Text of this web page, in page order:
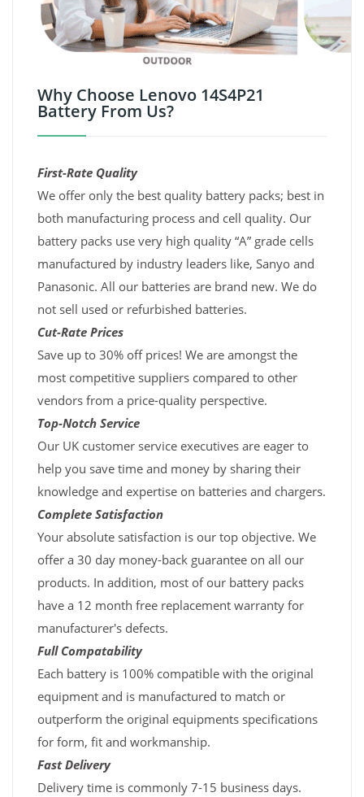
Why Choose Lenovo 14S4P21
Battery From Us?
First-Rate Quality
We offer only the best quality battery packs; best in
both manufacturing process and cell quality. Our
battery packs use very high quality “A” grade cells
manufactured by industry leaders like, Sanyo and
Panasonic. All our batteries are brand new. We do
not sell used or refurbished batteries.
Cut-Rate Prices
Save up to 30% off prices! We are amongst the
most competitive suppliers compared to other
vendors from a price-quality perspective.
Top-Notch Service
Our UK customer service executives are eager to
help you save time and money by sharing their
knowledge and expertise on batteries and chargers.
Complete Satisfaction
Your absolute satisfaction is our top objective. We
offer a 30 day money-back guarantee on all our
products. In addition, most of our battery packs
have a 12 month free replacement warranty for
manufacturer's defects.
Full Compatability
Each battery is 100% compatible with the original
equipment and is manufactured to match or
outperform the original equipments specifications
for form, fit and workmanship.
Fast Delivery
Delivery time is commonly 7-15 business days.